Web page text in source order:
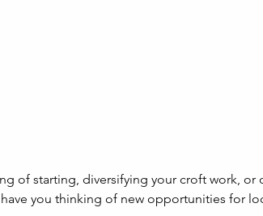
of starting, diversifying your croft work, or
you thinking of new opportunities for